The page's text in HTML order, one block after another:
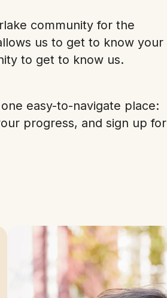
community for the
us to get to know your
to get to know us.
easy-to-navigate place:
progress, and sign up for